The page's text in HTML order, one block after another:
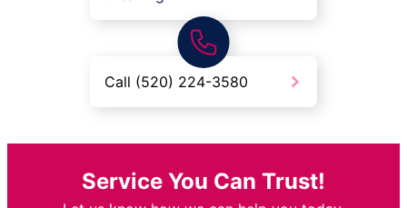
Call (520) 224-3580
Service You Can Trust!